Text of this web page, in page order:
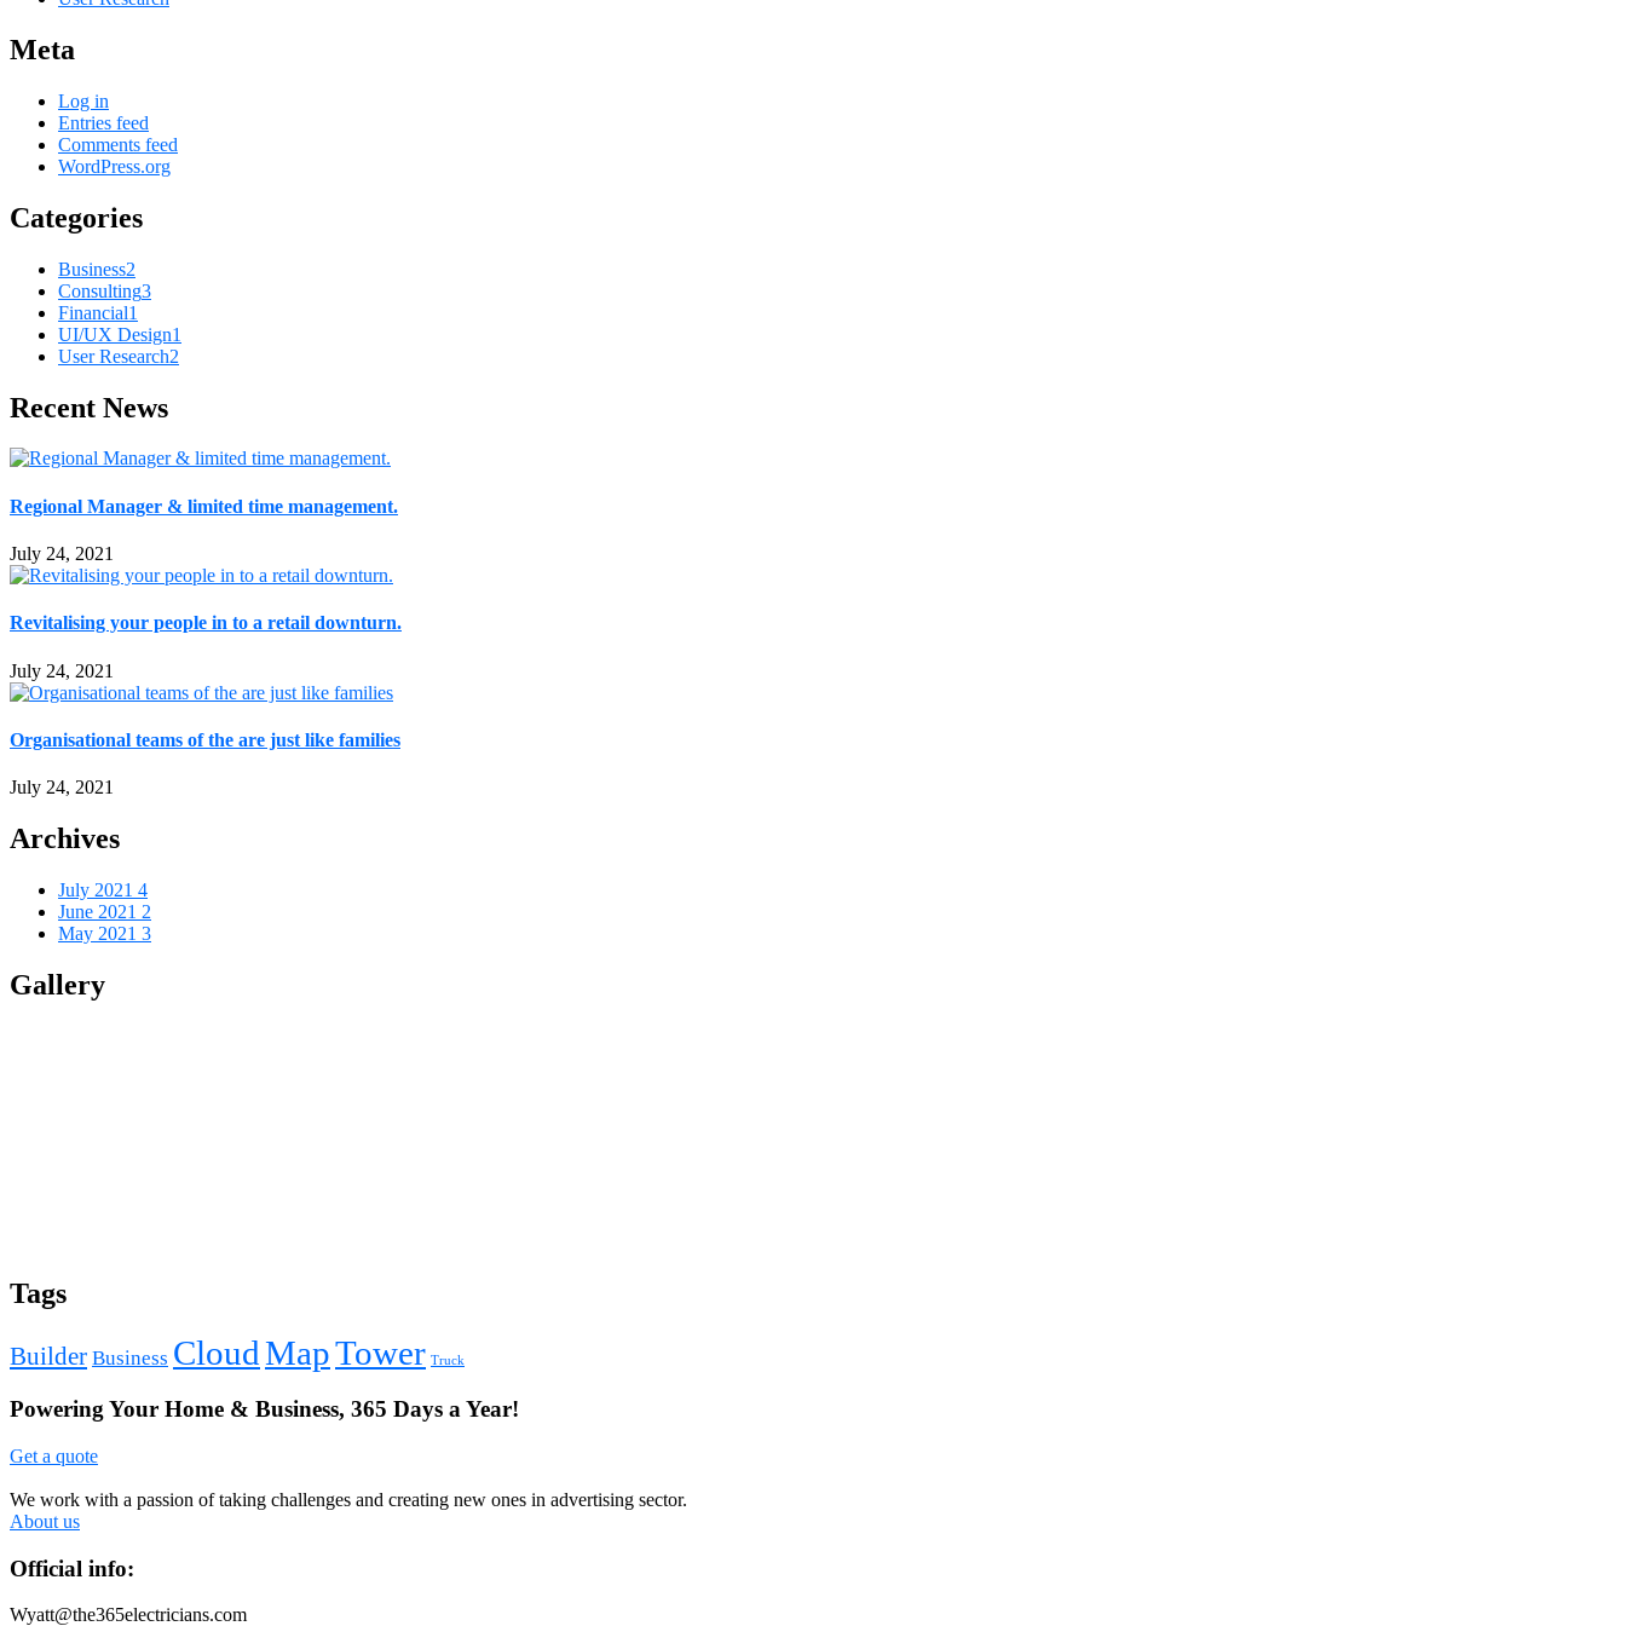
Meta
Log in
Entries feed
Comments feed
WordPress.org
Categories
Business2
Consulting3
Financial1
UI/UX Design1
User Research2
Recent News
Regional Manager & limited time management.
July 24, 2021
Revitalising your people in to a retail downturn.
July 24, 2021
Organisational teams of the are just like families
July 24, 2021
Archives
July 2021 4
June 2021 2
May 2021 3
Gallery
Tags
Builder Business CloudMapTower Truck
Powering Your Home & Business, 365 Days a Year!
Get a quote
We work with a passion of taking challenges and creating new ones in advertising sector.
About us
Official info:
Wyatt@the365electricians.com